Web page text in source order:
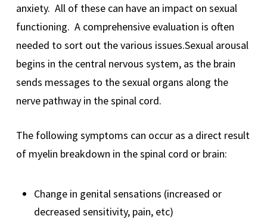
anxiety. All of these can have an impact on sexual
functioning. A comprehensive evaluation is often
needed to sort out the various issues.Sexual arousal
begins in the central nervous system, as the brain
sends messages to the sexual organs along the
nerve pathway in the spinal cord.
The following symptoms can occur as a direct result
of myelin breakdown in the spinal cord or brain:
Change in genital sensations (increased or
decreased sensitivity, pain, etc)